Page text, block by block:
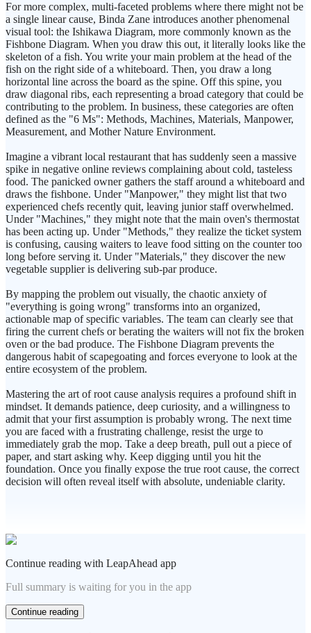
For more complex, multi-faceted problems where there might not be
a single linear cause, Binda Zane introduces another phenomenal
visual tool: the Ishikawa Diagram, more commonly known as the
Fishbone Diagram. When you draw this out, it literally looks like the
skeleton of a fish. You write your main problem at the head of the
fish on the right side of a whiteboard. Then, you draw a long
horizontal line across the board as the spine. Off this spine, you
draw diagonal ribs, each representing a broad category that could be
contributing to the problem. In business, these categories are often
defined as the "6 Ms": Methods, Machines, Materials, Manpower,
Measurement, and Mother Nature Environment.
Imagine a vibrant local restaurant that has suddenly seen a massive
spike in negative online reviews complaining about cold, tasteless
food. The panicked owner gathers the staff around a whiteboard and
draws the fishbone. Under "Manpower," they might list that two
experienced chefs recently quit, leaving junior staff overwhelmed.
Under "Machines," they might note that the main oven's thermostat
has been acting up. Under "Methods," they realize the ticket system
is confusing, causing waiters to leave food sitting on the counter too
long before serving it. Under "Materials," they discover the new
vegetable supplier is delivering sub-par produce.
By mapping the problem out visually, the chaotic anxiety of
"everything is going wrong" transforms into an organized,
actionable map of specific variables. The team can clearly see that
firing the current chefs or berating the waiters will not fix the broken
oven or the bad produce. The Fishbone Diagram prevents the
dangerous habit of scapegoating and forces everyone to look at the
entire ecosystem of the problem.
Mastering the art of root cause analysis requires a profound shift in
mindset. It demands patience, deep curiosity, and a willingness to
admit that your first assumption is probably wrong. The next time
you are faced with a frustrating challenge, resist the urge to
immediately grab the mop. Take a deep breath, pull out a piece of
paper, and start asking why. Keep digging until you hit the
foundation. Once you finally expose the true root cause, the correct
decision will often reveal itself with absolute, undeniable clarity.
Continue reading with LeapAhead app
Full summary is waiting for you in the app
Continue reading